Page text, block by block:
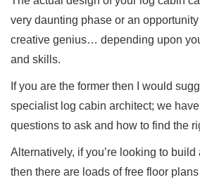
very daunting phase or an
creative genius… depending upon
and skills.
If you are the former then I would
specialist log cabin architect; we
questions to ask and how to find the
Alternatively, if you’re looking to
then there are loads of free floor plans